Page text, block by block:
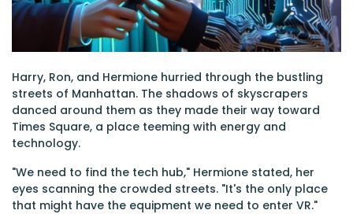
Harry, Ron, and Hermione hurried through the bustling
streets of Manhattan. The shadows of skyscrapers
danced around them as they made their way toward
Times Square, a place teeming with energy and
technology.
"We need to find the tech hub," Hermione stated, her
eyes scanning the crowded streets. "It's the only place
that might have the equipment we need to enter VR."